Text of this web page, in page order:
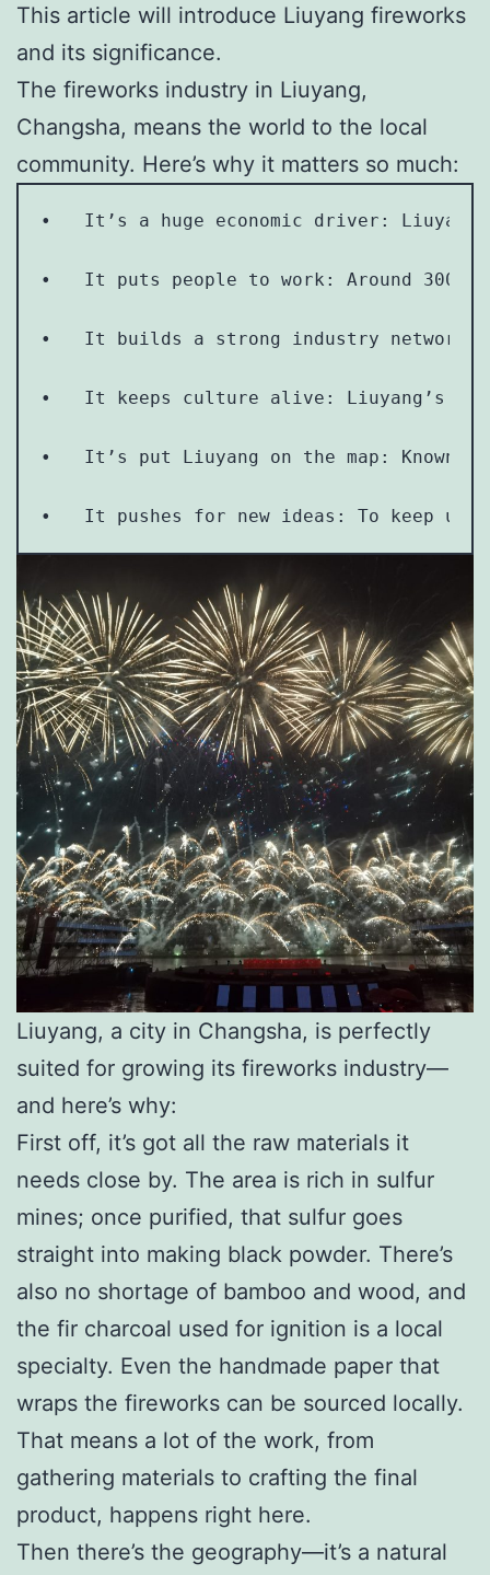
This article will introduce Liuyang fireworks
and its significance.
The fireworks industry in Liuyang,
Changsha, means the world to the local
community. Here’s why it matters so much:
•   It’s a huge economic driver:
•   It puts people to work: Around
•   It builds a strong industry network:
•   It keeps culture alive: Liuyang’s
•   It’s put Liuyang on the map: Known
•   It pushes for new ideas: To keep up
Liuyang, a city in Changsha, is perfectly
suited for growing its fireworks industry—
and here’s why:
First off, it’s got all the raw materials it
needs close by. The area is rich in sulfur
mines; once purified, that sulfur goes
straight into making black powder. There’s
also no shortage of bamboo and wood, and
the fir charcoal used for ignition is a local
specialty. Even the handmade paper that
wraps the fireworks can be sourced locally.
That means a lot of the work, from
gathering materials to crafting the final
product, happens right here.
Then there’s the geography—it’s a natural